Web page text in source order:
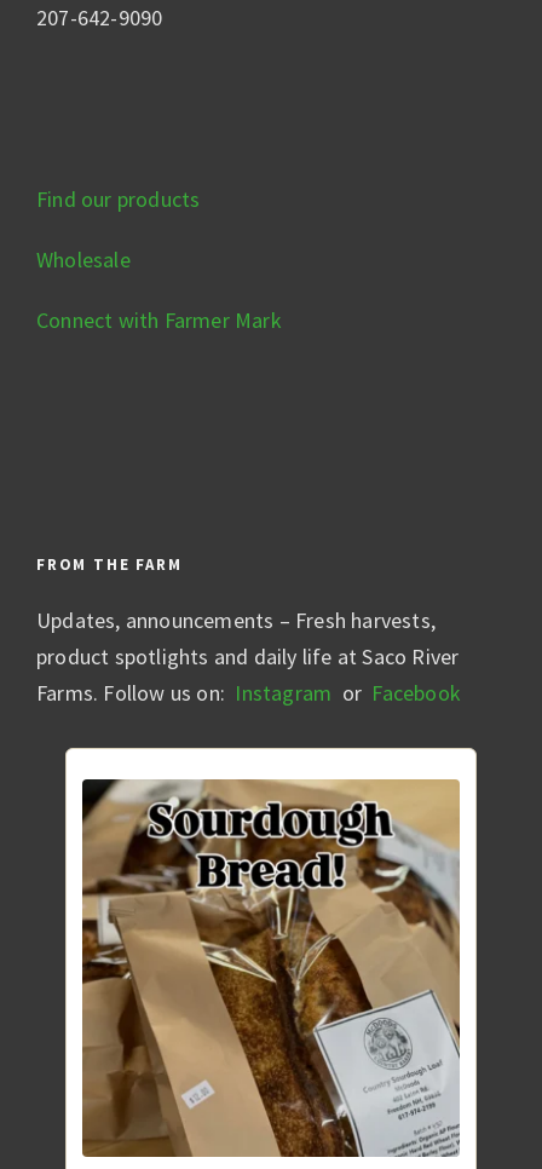
207-642-9090
Find our products
Wholesale
Connect with Farmer Mark
FROM THE FARM
Updates, announcements – Fresh harvests,
product spotlights and daily life at Saco River
Farms. Follow us on: Instagram or Facebook